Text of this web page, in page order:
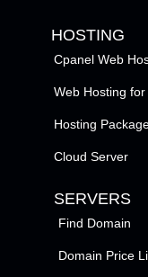
HOSTING
Cpanel Web
Web Hosting
Hosting
Cloud Server
SERVERS
Find Domain
Domain Price